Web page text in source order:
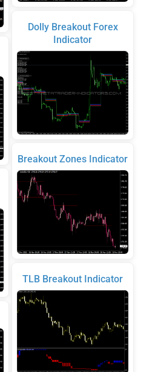
Dolly Breakout Forex
Indicator
Breakout Zones Indicator
TLB Breakout Indicator